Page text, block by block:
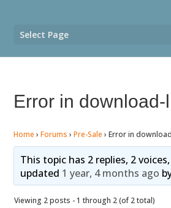
Select Page
Error in download-
Home › Forums › Pre-Sale › Error in
This topic has 2 replies, 2
updated 1 year, 4 months ago
Viewing 2 posts - 1 through 2 (of 2 total)